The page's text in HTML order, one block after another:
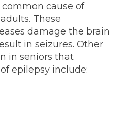
cause of
These
damage the brain
in seizures. Other
in seniors that
epilepsy include: